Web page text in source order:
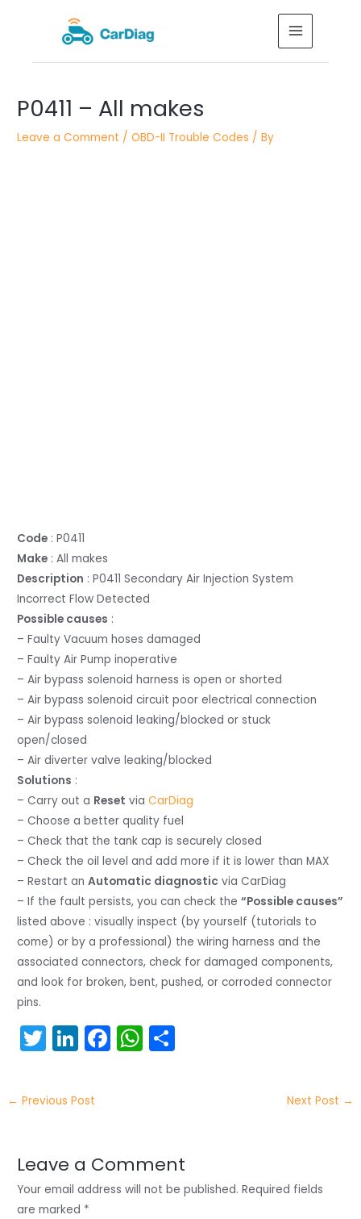
MAIN
MENU
P0411 – All makes
Leave a Comment /OBD-II Trouble Codes / By
Code : P0411
Make : All makes
Description : P0411 Secondary Air Injection System
Incorrect Flow Detected
Possible causes :
– Faulty Vacuum hoses damaged
– Faulty Air Pump inoperative
– Air bypass solenoid harness is open or shorted
– Air bypass solenoid circuit poor electrical connection
– Air bypass solenoid leaking/blocked or stuck
open/closed
– Air diverter valve leaking/blocked
Solutions :
– Carry out a Reset viaCarDiag
– Choose a better quality fuel
– Check that the tank cap is securely closed
– Check the oil level and add more if it is lower than MAX
– Restart anAutomatic diagnostic via CarDiag
– If the fault persists, you can check the“Possible causes”
listed above : visually inspect (by yourself (tutorials to
come) or by a professional) the wiring harness and the
associated connectors, check for damaged components,
and look for broken, bent, pushed, or corroded connector
pins.
T
w
itt
er
Li
n
k
e
n
F
a
o
o
W
h
p
p
navigation
← Previous Post Next Post →
Leave a Comment
Your email address will not be published. Required fields
are marked *